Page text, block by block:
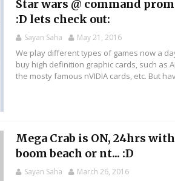
Star wars @ command
:D lets check out:
Sayan Saha May 21, 2016
We play different types of games now a
buy high definition graphic cards, such as
the mosty famous nVIDIA cards, etc. But
Mega Crab is ON, 24hrs with
boom beach or nt... :D
Sayan Saha March 26, 2016